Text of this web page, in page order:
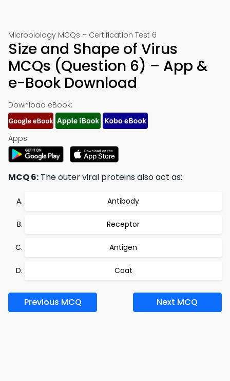
Microbiology MCQs – Certification Test 6
Size and Shape of Virus
MCQs (Question 6) – App &
e-Book Download
Download eBook:
Apps:
MCQ 6: The outer viral proteins also act as:
Antibody
Receptor
Antigen
Coat
Previous MCQ Next MCQ